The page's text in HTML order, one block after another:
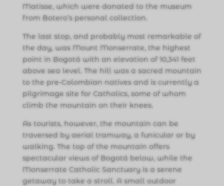
Matisse, which were donated to the museum
from Botero’s personal collection.
The last stop, and probably most remarkable of
the day, was Mount Monserrate, the highest
point in Bogotá with an elevation of 10,341 feet
above sea level. The hill was a sacred mountain
to the pre-Colombian natives and is currently a
pilgrimage site for Catholics, some of whom
climb the mountain on their knees.
As tourists, however, the mountain can be
traversed by aerial tramway, a funicular or by
walking. The top of the mountain offers
spectacular views of Bogotá below, while the
Monserrate Catholic Sanctuary is a serene
getaway to take a stroll. A small outdoor